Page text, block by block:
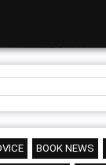
BOOK NEWS